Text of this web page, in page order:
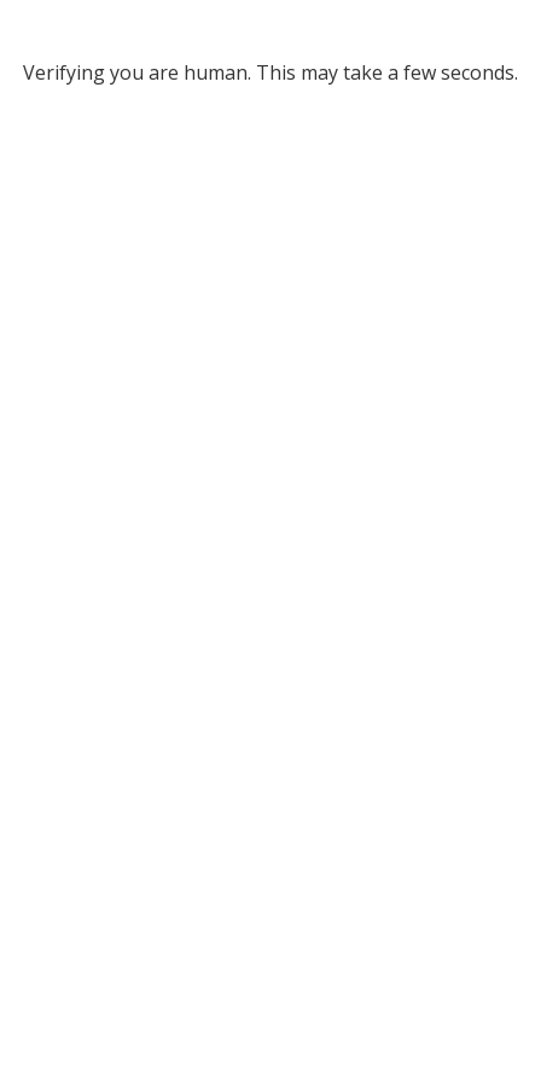
Verifying you are human. This may take a few seconds.